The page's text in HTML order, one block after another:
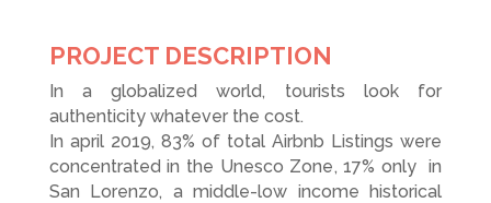
PROJECT DESCRIPTION
In a globalized world, tourists look for
authenticity whatever the cost.
In april 2019, 83% of total Airbnb Listingswere
concentrated in the Unesco Zone, 17% only in
San Lorenzo, a middle-low income historical